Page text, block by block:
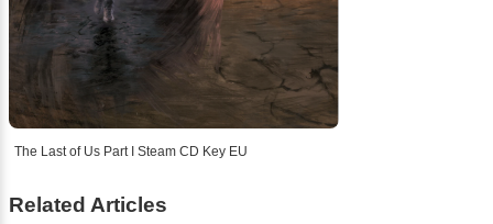
The Last of Us Part I Steam CD Key EU
Related Articles